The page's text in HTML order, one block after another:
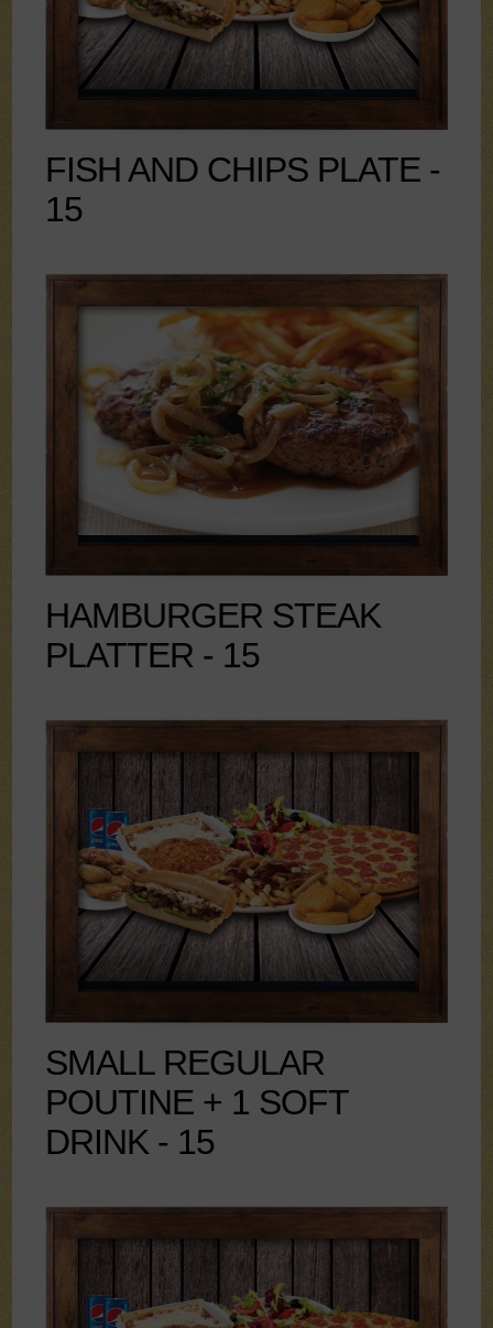
FISH AND CHIPS PLATE -
15
HAMBURGER STEAK
PLATTER - 15
SMALL REGULAR
POUTINE + 1 SOFT
DRINK - 15